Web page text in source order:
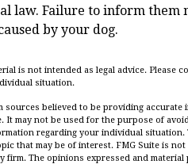
law. Failure to inform
by your dog.
is not intended as legal advice. Please
situation.
sources believed to be providing
It may not be used for the purpose of
regarding your individual situation.
that may be of interest. FMG Suite is
firm. The opinions expressed and